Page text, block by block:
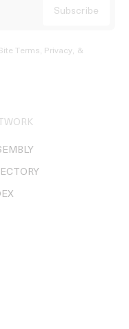
Terms, Privacy, &